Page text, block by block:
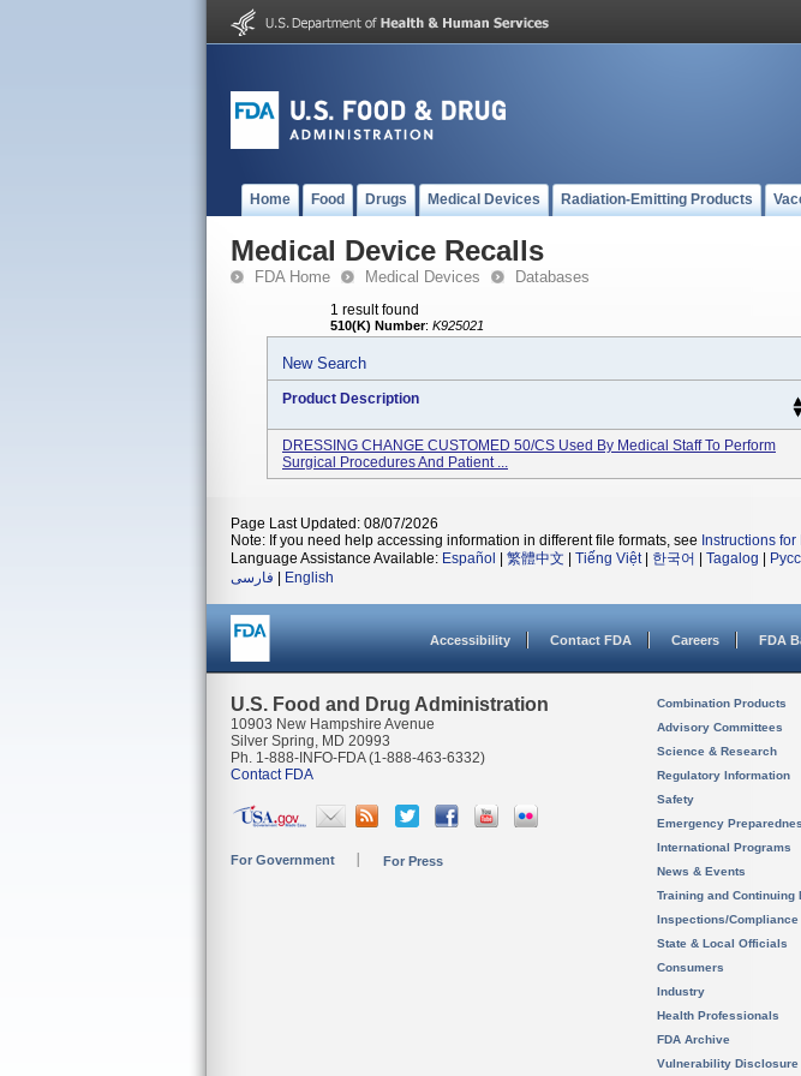
Home Food Drugs Medical Devices Radiation-Emitting Products
Medical Device Recalls
FDA Home Medical Devices Databases
1 result found
510(K) Number: K925021
New Search
Product Description
DRESSING CHANGE CUSTOMED 50/CS Used By Medical Staff To Perform
Surgical Procedures And Patient ...
Page Last Updated: 08/07/2026
Note: If you need help accessing information in different file formats, see Instructions
Language Assistance Available: Español 繁體中文 Tiếng Việt| 한국어 Tagalog
فارسی
English
Accessibility Contact FDA Careers FDA
U.S. Food and Drug Administration
10903 New Hampshire Avenue
Silver Spring, MD 20993
Ph. 1-888-INFO-FDA (1-888-463-6332)
Contact FDA
For Government For Press
Combination Products
Advisory Committees
Science & Research
Regulatory Information
Safety
Emergency
International Programs
News & Events
Training and Continuing
Inspections/Compliance
State & Local Officials
Consumers
Industry
Health Professionals
FDA Archive
Vulnerability